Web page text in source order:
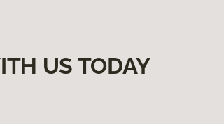
US TODAY